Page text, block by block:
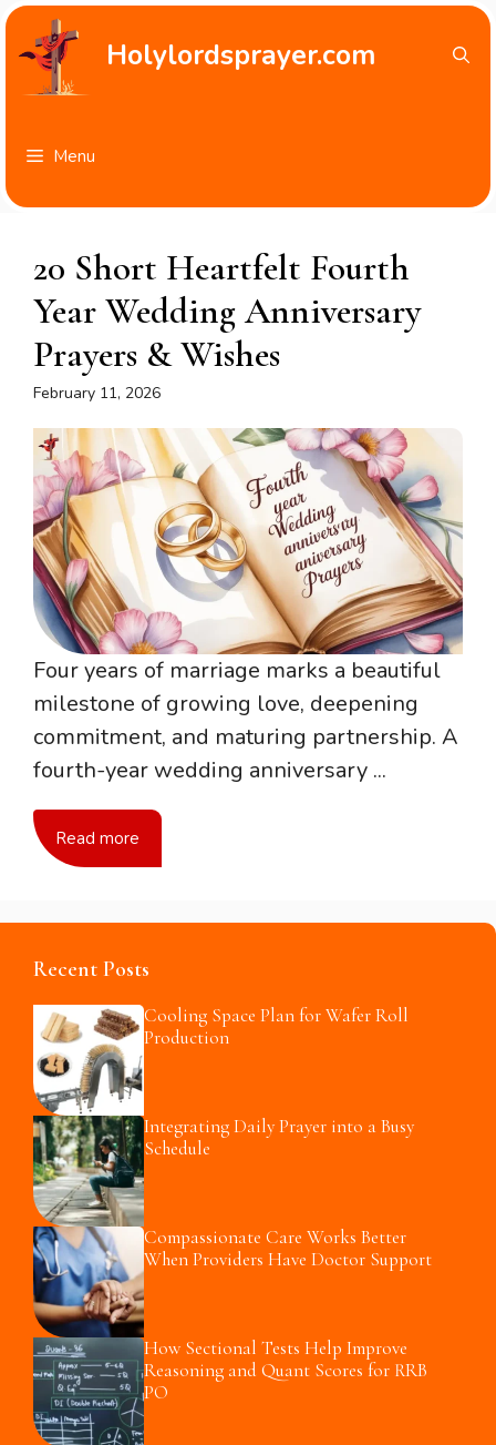
Skip
content
Holylordsprayer.com
Menu
20 Short Heartfelt Fourth
Year Wedding Anniversary
Prayers & Wishes
February 11, 2026
Four years of marriage marks a beautiful
milestone of growing love, deepening
commitment, and maturing partnership. A
fourth-year wedding anniversary ...
Read more
Recent Posts
Cooling Space Plan for Wafer Roll
Production
Integrating Daily Prayer into a Busy
Schedule
Compassionate Care Works Better
When Providers Have Doctor Support
How Sectional Tests Help Improve
Reasoning and Quant Scores for RRB
PO